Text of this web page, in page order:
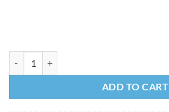
ADD TO CART